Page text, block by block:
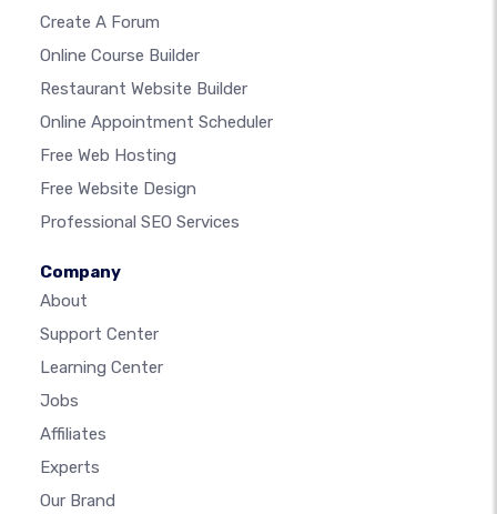
Create A Forum
Online Course Builder
Restaurant Website Builder
Online Appointment Scheduler
Free Web Hosting
Free Website Design
Professional SEO Services
Company
About
Support Center
Learning Center
Jobs
Affiliates
Experts
Our Brand